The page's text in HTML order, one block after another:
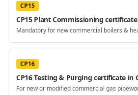
CP15
CP15 Plant Commissioning
Mandatory for new commercial boilers &
CP16
CP16 Testing & Purging certificate in
For new or modified commercial gas